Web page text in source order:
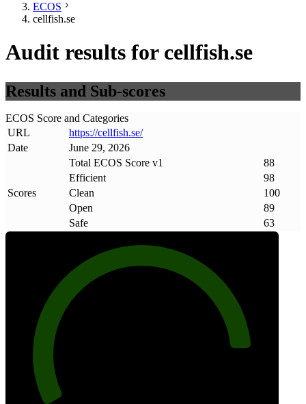
ECOS
cellfish.se
Audit results for cellfish.se
Results and Sub-scores
ECOS Score and Categories
URL
https://cellfish.se/
Date
June 29, 2026
Scores
Total ECOS Score v1
88
Efficient
98
Clean
100
Open
89
Safe
63